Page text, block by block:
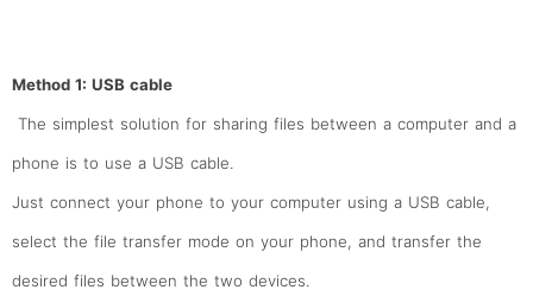
Method 1: USB cable
The simplest solution for sharing files between a computer and a
phone is to use a USB cable.
Just connect your phone to your computer using a USB cable,
select the file transfer mode on your phone, and transfer the
desired files between the two devices.